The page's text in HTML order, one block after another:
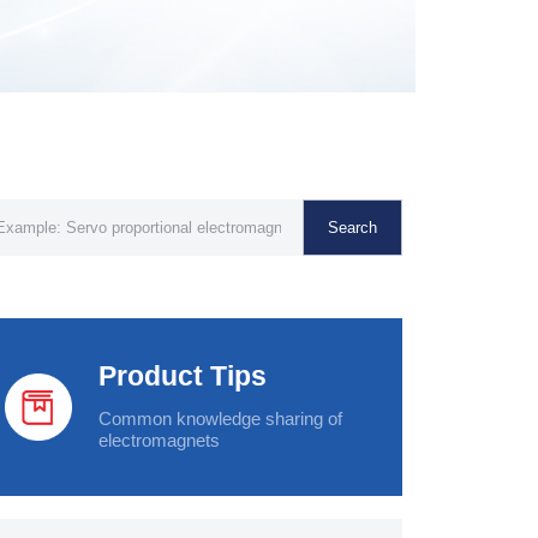
Search
Product Tips
Common knowledge sharing of
electromagnets